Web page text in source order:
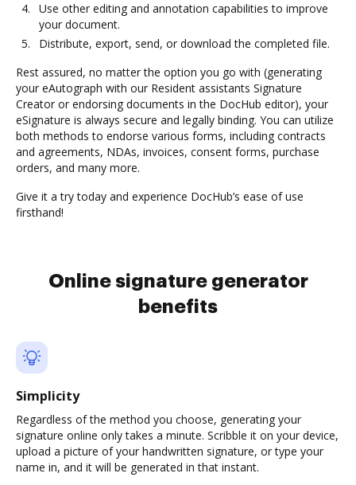
Use other editing and annotation capabilities to improve
your document.
Distribute, export, send, or download the completed file.
Rest assured, no matter the option you go with (generating
your eAutograph with our Resident assistants Signature
Creator or endorsing documents in the DocHub editor), your
eSignature is always secure and legally binding. You can utilize
both methods to endorse various forms, including contracts
and agreements, NDAs, invoices, consent forms, purchase
orders, and many more.
Give it a try today and experience DocHub’s ease of use
firsthand!
Online signature generator
benefits
Simplicity
Regardless of the method you choose, generating your
signature online only takes a minute. Scribble it on your device,
upload a picture of your handwritten signature, or type your
name in, and it will be generated in that instant.